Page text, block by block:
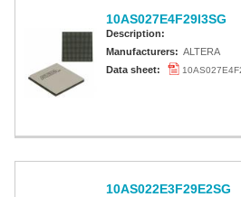
10AS027E4F29I3SG
Description:
Manufacturers: ALTERA
Data sheet:
10AS022E3F29E2SG